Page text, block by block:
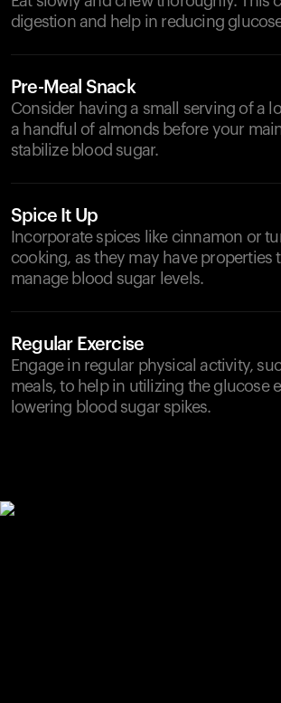
digestion and help in reducing
Pre-Meal Snack
Consider having a small serving of a
a handful of almonds before your
stabilize blood sugar.
Spice It Up
Incorporate spices like cinnamon or
cooking, as they may have properties
manage blood sugar levels.
Regular Exercise
Engage in regular physical activity,
meals, to help in utilizing the glucose
lowering blood sugar spikes.